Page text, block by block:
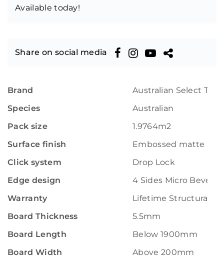
Available today!
Share on social media
Brand
Australian Select
Species
Australian
Pack size
1.9764m2
Surface finish
Embossed matte
Click system
Drop Lock
Edge design
4 Sides Micro Bevel
Warranty
Lifetime Structural
Board Thickness
5.5mm
Board Length
Below 1900mm
Board Width
Above 200mm